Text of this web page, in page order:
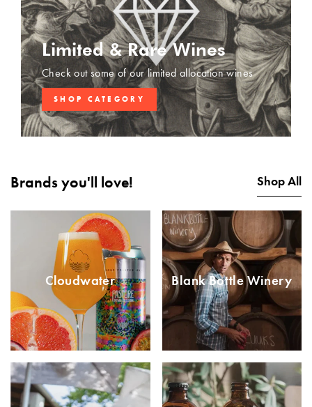
Limited & Rare Wines
Check out some of our limited allocation wines
SHOP CATEGORY
Brands you'll love! Shop All
Cloudwater Blank Bottle Winery